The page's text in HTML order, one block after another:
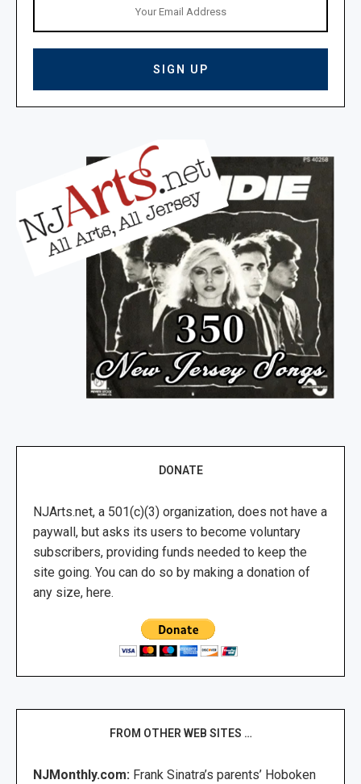
DONATE
NJArts.net, a 501(c)(3) organization, does not have a
paywall, but asks its users to become voluntary
subscribers, providing funds needed to keep the
site going. You can do so by making a donation of
any size, here.
FROM OTHER WEB SITES …
NJMonthly.com: Frank Sinatra’s parents’ Hoboken